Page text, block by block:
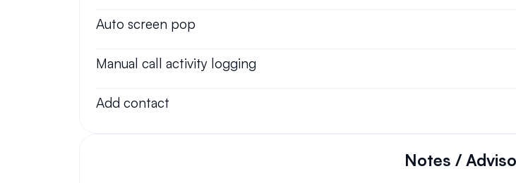
Auto screen pop
Manual call activity logging
Add contact
Notes /